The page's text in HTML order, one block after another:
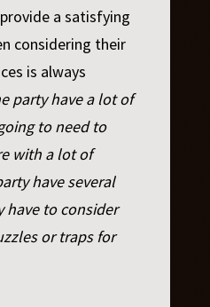
a satisfying
considering their
is always
party have a lot of
to need to
with a lot of
have several
have to consider
or traps for